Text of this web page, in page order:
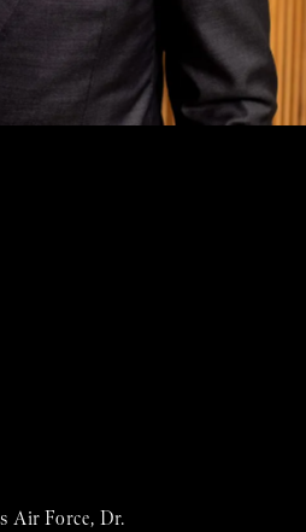
Air Force, Dr.